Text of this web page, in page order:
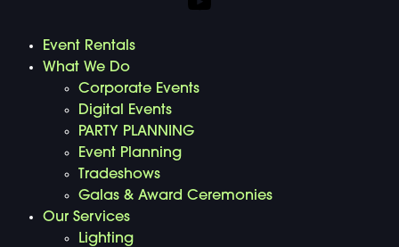
Event Rentals
What We Do
Corporate Events
Digital Events
PARTY PLANNING
Event Planning
Tradeshows
Galas & Award Ceremonies
Our Services
Lighting